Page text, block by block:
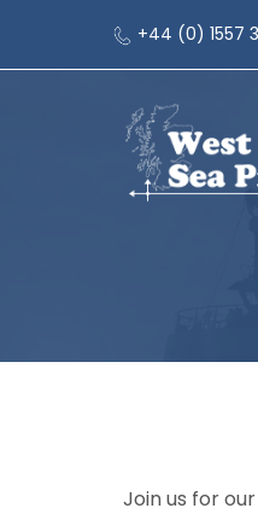
+44 (0) 1557
Join us for